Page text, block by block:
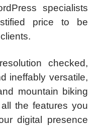
specialists
price to be
checked,
ineffably versatile,
mountain biking
the features you
digital presence